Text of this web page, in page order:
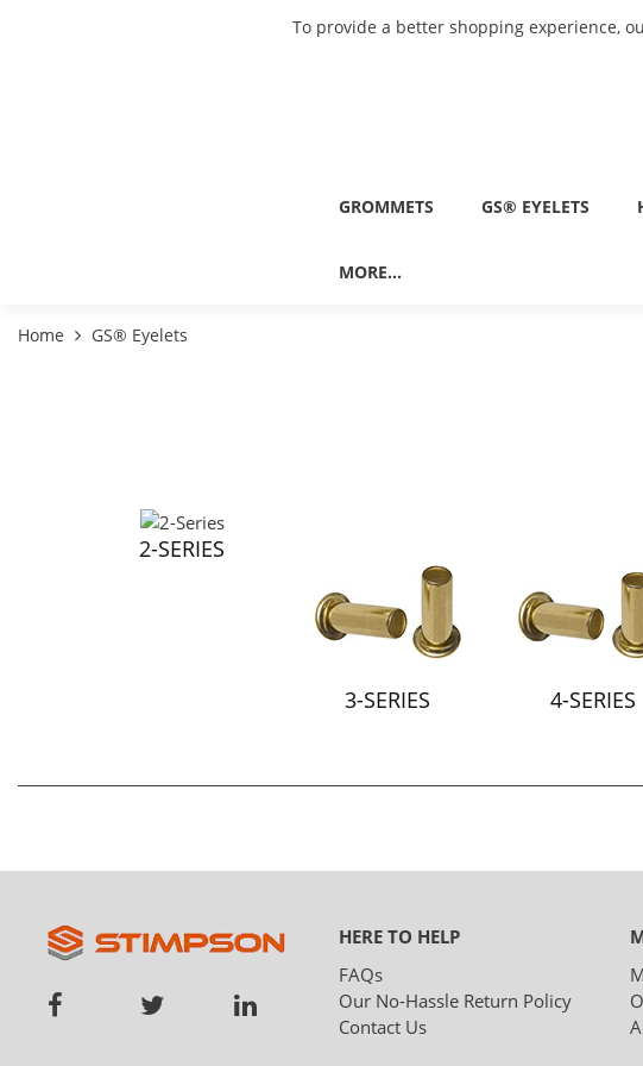
To provide a better shopping experience,
GROMMETS GS® EYELETS
MORE...
Home GS® Eyelets
2-SERIES
3-SERIES 4-SERIES
HERE TO HELP
FAQs
Our No-Hassle Return Policy
Contact Us